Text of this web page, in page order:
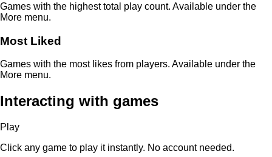
Games with the highest total play count. Available under the
More menu.
Most Liked
Games with the most likes from players. Available under the
More menu.
Interacting with games
Play
Click any game to play it instantly. No account needed.